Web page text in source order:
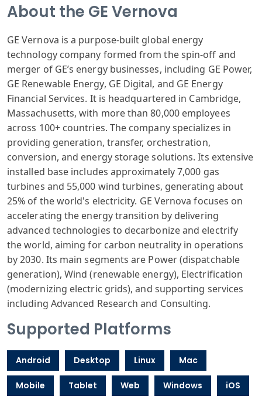
About the GE Vernova
GE Vernova is a purpose-built global energy
technology company formed from the spin-off and
merger of GE’s energy businesses, including GE Power,
GE Renewable Energy, GE Digital, and GE Energy
Financial Services. It is headquartered in Cambridge,
Massachusetts, with more than 80,000 employees
across 100+ countries. The company specializes in
providing generation, transfer, orchestration,
conversion, and energy storage solutions. Its extensive
installed base includes approximately 7,000 gas
turbines and 55,000 wind turbines, generating about
25% of the world's electricity. GE Vernova focuses on
accelerating the energy transition by delivering
advanced technologies to decarbonize and electrify
the world, aiming for carbon neutrality in operations
by 2030. Its main segments are Power (dispatchable
generation), Wind (renewable energy), Electrification
(modernizing electric grids), and supporting services
including Advanced Research and Consulting.
Supported Platforms
Android Desktop Linux Mac
Mobile Tablet Web Windows iOS